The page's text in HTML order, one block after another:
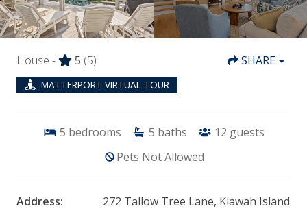
House - 5 (5)
MATTERPORT VIRTUAL TOUR
SHARE
5 bedrooms 5 baths 12 guests
Pets Not Allowed
Address:
272 Tallow Tree Lane, Kiawah Island